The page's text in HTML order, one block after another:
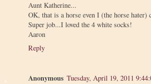
Aunt Katherine...
OK, that is a horse even I (the horse hater)
Super job...I loved the 4 white socks!
Aaron
Reply
Anonymous Tuesday, April 19, 2011